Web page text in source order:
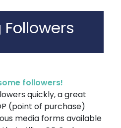
followers!
quickly, a great
(point of purchase)
media forms available